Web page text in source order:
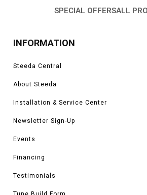
SPECIAL OFFERSALL
INFORMATION
Steeda Central
About Steeda
Installation & Service Center
Newsletter Sign-Up
Events
Financing
Testimonials